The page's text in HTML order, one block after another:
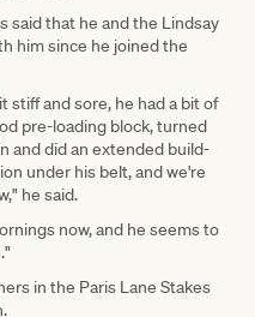
said that he and the Lindsay
him since he joined the
stiff and sore, he had a bit of
pre-loading block, turned
and did an extended build-
under his belt, and we're
he said.
now, and he seems to
in the Paris Lane Stakes